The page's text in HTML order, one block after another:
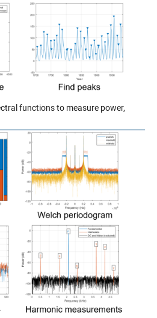
functions to measure power,